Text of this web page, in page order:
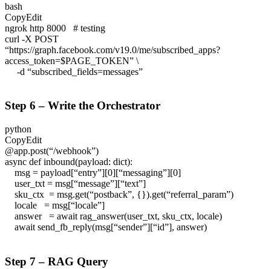
bash
CopyEdit
ngrok http 8000 # testing
curl -X POST
“https://graph.facebook.com/v19.0/me/subscribed_apps?
access_token=$PAGE_TOKEN” \
-d “subscribed_fields=messages”
Step 6 – Write the Orchestrator
python
CopyEdit
@app.post(“/webhook”)
async def inbound(payload: dict):
msg = payload[“entry”][0][“messaging”][0]
user_txt = msg[“message”][“text”]
sku_ctx = msg.get(“postback”, {}).get(“referral_param”)
locale = msg[“locale”]
answer = await rag_answer(user_txt, sku_ctx, locale)
await send_fb_reply(msg[“sender”][“id”], answer)
Step 7 – RAG Query